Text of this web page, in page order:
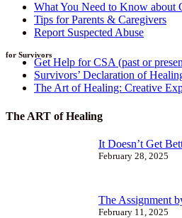
What You Need to Know about
Tips for Parents & Caregivers
Report Suspected Abuse
for Survivors
Get Help for CSA (past or
Survivors’ Declaration of
The Art of Healing: Creative
The ART of Healing
It Doesn’t Get
February 28, 2025
The Assignment
February 11, 2025